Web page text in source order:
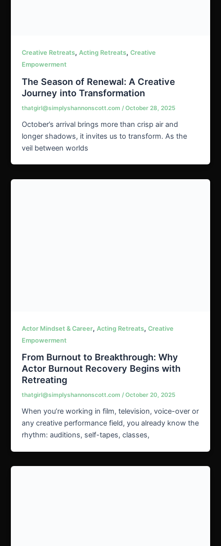
Creative Retreats,Acting Retreats,Creative
Empowerment
The Season of Renewal: A Creative
Journey into Transformation
thatgirl@simplyshannonscott.com /October 28, 2025
October’s arrival brings more than crisp air and
longer shadows, it invites us to transform. As the
veil between worlds
Actor Mindset & Career, Acting Retreats,Creative
Empowerment
From Burnout to Breakthrough: Why
Actor Burnout Recovery Begins with
Retreating
thatgirl@simplyshannonscott.com/October 20, 2025
When you’re working in film, television, voice-over or
any creative performance field, you already know the
rhythm: auditions, self-tapes, classes,